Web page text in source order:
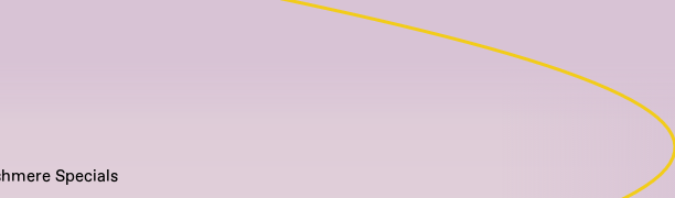
Specials